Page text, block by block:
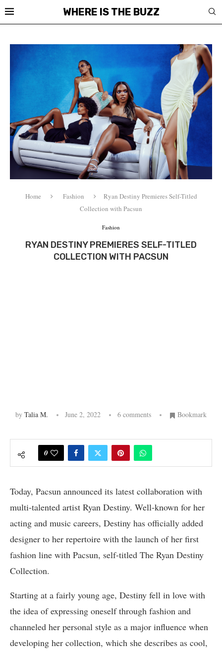
WHERE IS THE BUZZ
Home Fashion
Ryan Destiny Premieres Self-Titled
Collection with Pacsun
Fashion
RYAN DESTINY PREMIERES SELF-TITLED
COLLECTION WITH PACSUN
by Talia M. June 2, 2022 6 comments Bookmark
0
Today, Pacsun announced its latest collaboration with
multi-talented artist Ryan Destiny. Well-known for her
acting and music careers, Destiny has officially added
designer to her repertoire with the launch of her first
fashion line with Pacsun, self-titled The Ryan Destiny
Collection.
Starting at a fairly young age, Destiny fell in love with
the idea of expressing oneself through fashion and
channeled her personal style as a major influence when
developing her collection, which she describes as cool,